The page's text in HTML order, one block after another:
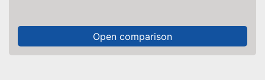
Open comparison